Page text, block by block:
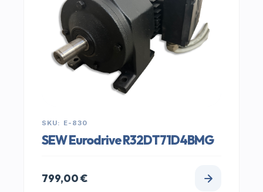
SKU: E-830
SEW Eurodrive R32DT71D4BMG
799,00€